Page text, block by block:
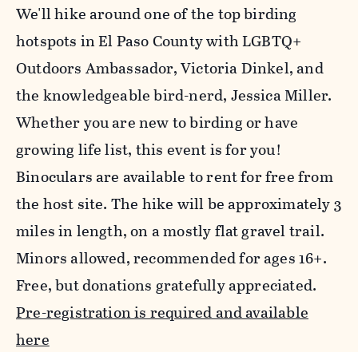
We'll hike around one of the top birding
hotspots in El Paso County with LGBTQ+
Outdoors Ambassador, Victoria Dinkel, and
the knowledgeable bird-nerd, Jessica Miller.
Whether you are new to birding or have
growing life list, this event is for you!
Binoculars are available to rent for free from
the host site. The hike will be approximately 3
miles in length, on a mostly flat gravel trail.
Minors allowed, recommended for ages 16+.
Free, but donations gratefully appreciated.
Pre-registration is required and available
here